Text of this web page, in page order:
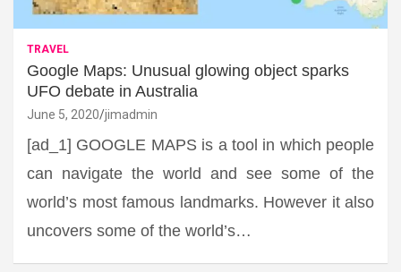
TRAVEL
Google Maps: Unusual glowing object sparks
UFO debate in Australia
June 5, 2020 jimadmin
[ad_1] GOOGLE MAPS is a tool in which people
can navigate the world and see some of the
world’s most famous landmarks. However it also
uncovers some of the world’s…